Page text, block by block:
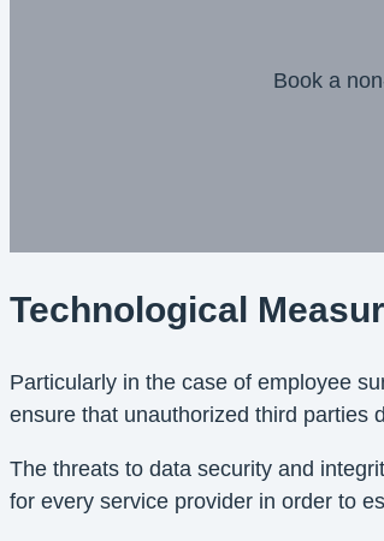
Book a
Technological
Particularly in the case of employee
ensure that unauthorized third parties
The threats to data security and
for every service provider in order to